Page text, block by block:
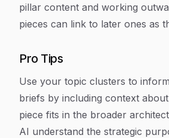
pillar content and working
pieces can link to later ones as
Pro Tips
Use your topic clusters to
briefs by including context
piece fits in the broader
AI understand the strategic